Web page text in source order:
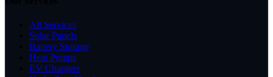
All Services
Solar Panels
Battery Storage
Heat Pumps
EV Chargers